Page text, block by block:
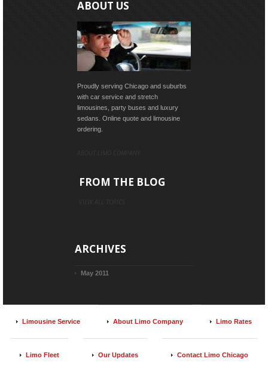
ABOUT US
Proudly serving Chicago and suburbs
with car service and stretch
limousines, party buses and luxury
sedans. Online quote and limousine
ordering.
FROM THE BLOG
ARCHIVES
May 2011
Limousine Service About Limo Company Limo Rates
Limo Fleet Our Updates Contact Limo Chicago